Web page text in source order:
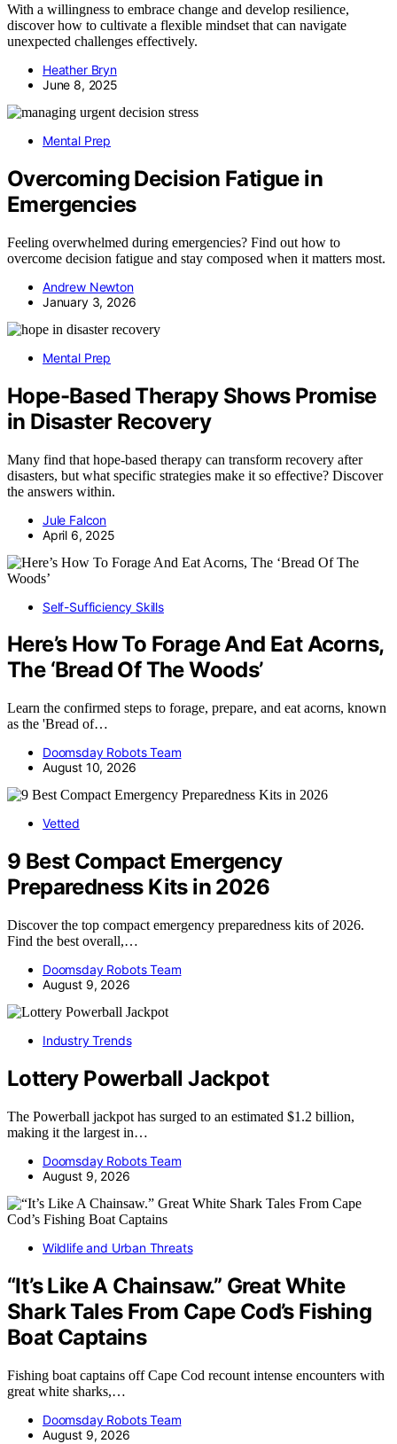
With a willingness to embrace change and develop resilience,
discover how to cultivate a flexible mindset that can navigate
unexpected challenges effectively.
Heather Bryn
June 8, 2025
Mental Prep
Overcoming Decision Fatigue in
Emergencies
Feeling overwhelmed during emergencies? Find out how to
overcome decision fatigue and stay composed when it matters most.
Andrew Newton
January 3, 2026
Mental Prep
Hope-Based Therapy Shows Promise
in Disaster Recovery
Many find that hope-based therapy can transform recovery after
disasters, but what specific strategies make it so effective? Discover
the answers within.
Jule Falcon
April 6, 2025
Self-Sufficiency Skills
Here’s How To Forage And Eat Acorns,
The ‘Bread Of The Woods’
Learn the confirmed steps to forage, prepare, and eat acorns, known
as the 'Bread of…
Doomsday Robots Team
August 10, 2026
Vetted
9 Best Compact Emergency
Preparedness Kits in 2026
Discover the top compact emergency preparedness kits of 2026.
Find the best overall,…
Doomsday Robots Team
August 9, 2026
Industry Trends
Lottery Powerball Jackpot
The Powerball jackpot has surged to an estimated $1.2 billion,
making it the largest in…
Doomsday Robots Team
August 9, 2026
Wildlife and Urban Threats
“It’s Like A Chainsaw.” Great White
Shark Tales From Cape Cod’s Fishing
Boat Captains
Fishing boat captains off Cape Cod recount intense encounters with
great white sharks,…
Doomsday Robots Team
August 9, 2026